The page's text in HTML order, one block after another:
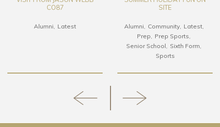
CO87
Alumni Latest
SITE
Alumni Community
Latest
Prep
Prep Sports
Senior School
Sixth Form
Sports